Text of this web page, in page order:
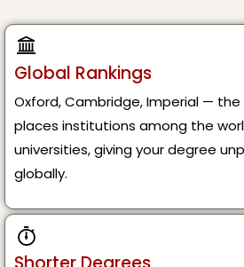
Global Rankings
Oxford, Cambridge, Imperial — the
places institutions among the
universities, giving your degree
globally.